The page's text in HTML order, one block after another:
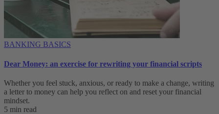
BANKING BASICS
Dear Money: an exercise for rewriting your financial scripts
Whether you feel stuck, anxious, or ready to make a change, writing
a letter to money can help you reflect on and reset your financial
mindset.
5 min read